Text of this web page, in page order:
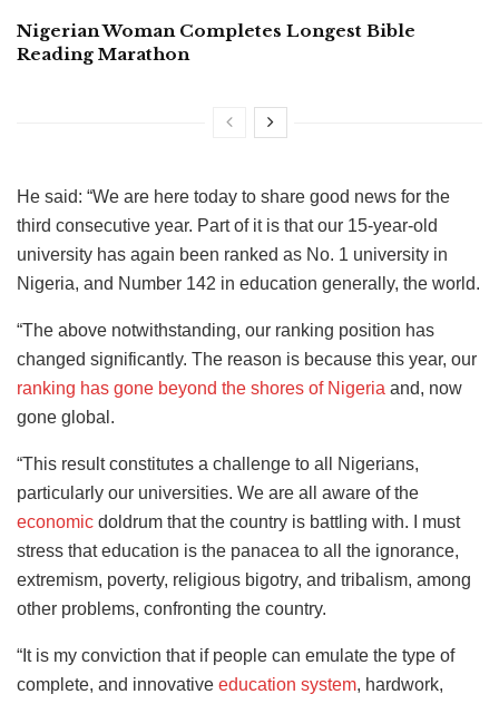
Nigerian Woman Completes Longest Bible
Reading Marathon
He said: “We are here today to share good news for the
third consecutive year. Part of it is that our 15-year-old
university has again been ranked as No. 1 university in
Nigeria, and Number 142 in education generally, the world.
“The above notwithstanding, our ranking position has
changed significantly. The reason is because this year, our
ranking has gone beyond the shores of Nigeria and, now
gone global.
“This result constitutes a challenge to all Nigerians,
particularly our universities. We are all aware of the
economic doldrum that the country is battling with. I must
stress that education is the panacea to all the ignorance,
extremism, poverty, religious bigotry, and tribalism, among
other problems, confronting the country.
“It is my conviction that if people can emulate the type of
complete, and innovative education system, hardwork,